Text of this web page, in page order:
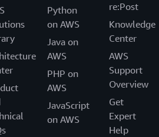
Python
on AWS
Java on
AWS
PHP on
AWS
JavaScript
on AWS
re:Post
Knowledge
Center
AWS
Support
Overview
Get
Expert
Help